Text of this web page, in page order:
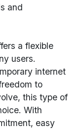
and
a flexible
users.
internet
to
this type of
With
easy